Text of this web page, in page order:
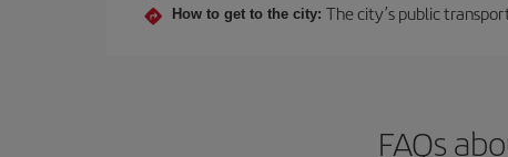
How to get to the city: The city’s public
FAQs